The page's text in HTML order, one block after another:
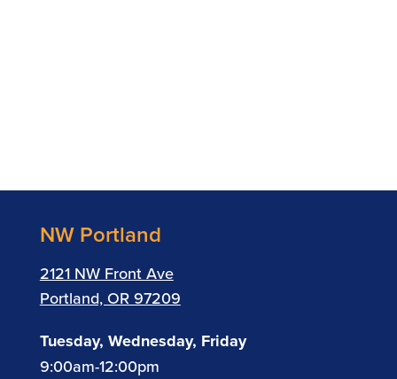
NW Portland
2121 NW Front Ave
Portland, OR 97209
Tuesday, Wednesday, Friday
9:00am-12:00pm